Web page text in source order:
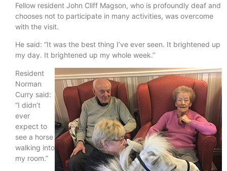
Fellow resident John Cliff Magson, who is profoundly deaf and
chooses not to participate in many activities, was overcome
with the visit.
He said: “It was the best thing I’ve ever seen. It brightened up
my day. It brightened up my whole week.”
Resident
Norman
Curry said:
“I didn’t
ever
expect to
see a horse
walking into
my room.”